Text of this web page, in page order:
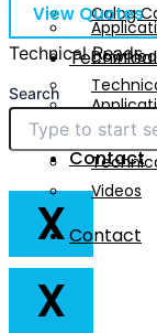
Videos
Contact
X
Calog
Videos
Contact
X
View Quotes
Technical Reads
Search